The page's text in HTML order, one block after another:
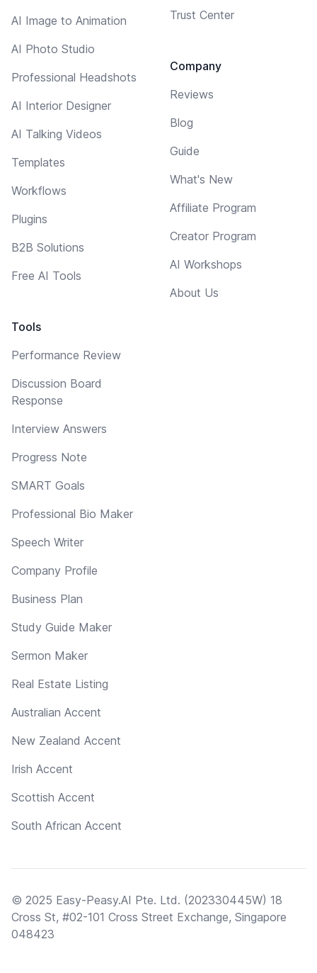
AI Image to Animation
AI Photo Studio
Professional Headshots
AI Interior Designer
AI Talking Videos
Templates
Workflows
Plugins
B2B Solutions
Free AI Tools
Tools
Performance Review
Discussion Board
Response
Interview Answers
Progress Note
SMART Goals
Professional Bio Maker
Speech Writer
Company Profile
Business Plan
Study Guide Maker
Sermon Maker
Real Estate Listing
Australian Accent
New Zealand Accent
Irish Accent
Scottish Accent
South African Accent
Trust Center
Company
Reviews
Blog
Guide
What's New
Affiliate Program
Creator Program
AI Workshops
About Us
© 2025 Easy-Peasy.AI Pte. Ltd. (202330445W) 18
Cross St, #02-101 Cross Street Exchange, Singapore
048423